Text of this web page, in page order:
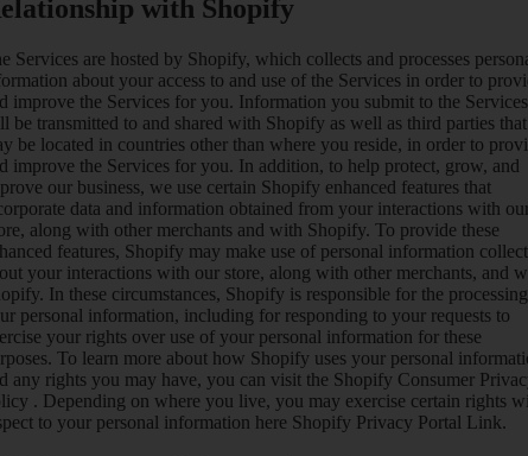
with Shopify
Services are hosted by Shopify, which collects and processes
about your access to and use of the Services in order to
improve the Services for you. Information you submit to the Services
be transmitted to and shared with Shopify as well as third parties that
be located in countries other than where you reside, in order to
improve the Services for you. In addition, to help protect, grow, and
our business, we use certain Shopify enhanced features that
data and information obtained from your interactions with
along with other merchants and with Shopify. To provide these
features, Shopify may make use of personal information
your interactions with our store, along with other merchants, and
In these circumstances, Shopify is responsible for the
personal information, including for responding to your requests to
your rights over use of your personal information for these
To learn more about how Shopify uses your personal
any rights you may have, you can visit the Shopify Consumer
. Depending on where you live, you may exercise certain rights
to your personal information here Shopify Privacy Portal Link.